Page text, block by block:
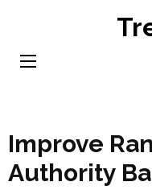
content
Improve
Authority